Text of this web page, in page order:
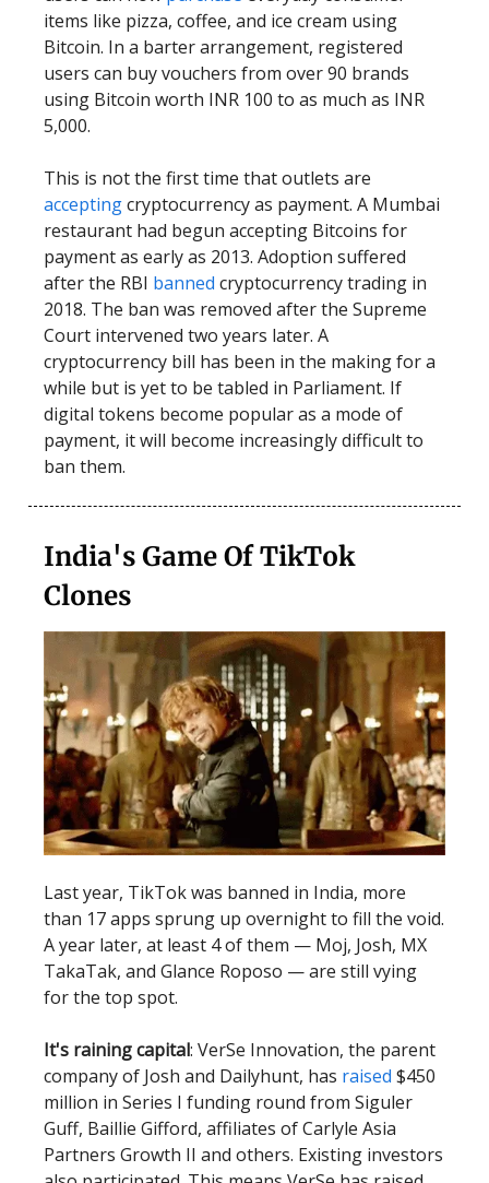
items like pizza, coffee, and ice cream using
Bitcoin. In a barter arrangement, registered
users can buy vouchers from over 90 brands
using Bitcoin worth INR 100 to as much as INR
5,000.
This is not the first time that outlets are
acceptingcryptocurrency as payment. A Mumbai
restaurant had begun accepting Bitcoins for
payment as early as 2013. Adoption suffered
after the RBI banned cryptocurrency trading in
2018. The ban was removed after the Supreme
Court intervened two years later. A
cryptocurrency bill has been in the making for a
while but is yet to be tabled in Parliament. If
digital tokens become popular as a mode of
payment, it will become increasingly difficult to
ban them.
India's Game Of TikTok
Clones
Last year, TikTok was banned in India, more
than 17 apps sprung up overnight to fill the void.
A year later, at least 4 of them — Moj, Josh, MX
TakaTak, and Glance Roposo — are still vying
for the top spot.
It's raining capital: VerSe Innovation, the parent
company of Josh and Dailyhunt, has raised $450
million in Series I funding round from Siguler
Guff, Baillie Gifford, affiliates of Carlyle Asia
Partners Growth II and others. Existing investors